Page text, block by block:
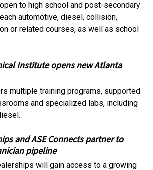
to high school and post-secondary
automotive, diesel, collision,
or related courses, as well as school
Institute opens new Atlanta
multiple training programs, supported
and specialized labs, including
and ASE Connects partner to
pipeline
will gain access to a growing